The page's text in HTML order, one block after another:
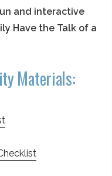
and interactive
Have the Talk of a
Materials: